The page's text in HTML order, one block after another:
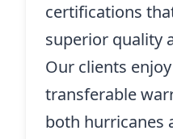
certifications
superior quality
Our clients
transferable
both hurricanes